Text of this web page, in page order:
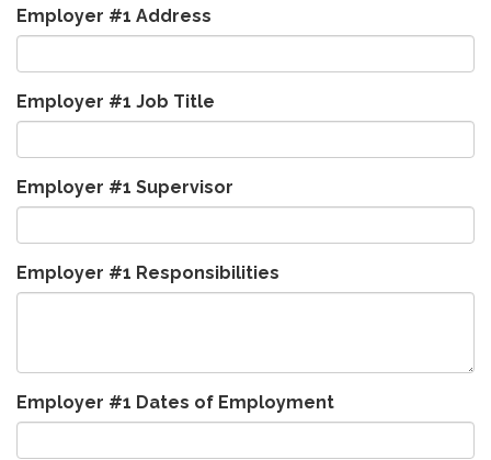
Employer #1 Address
Employer #1 Job Title
Employer #1 Supervisor
Employer #1 Responsibilities
Employer #1 Dates of Employment